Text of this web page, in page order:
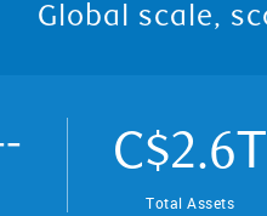
Global scale,
C$2.6T
Total Assets